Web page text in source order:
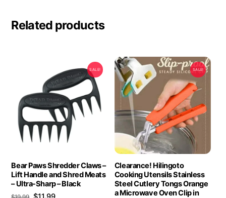
Related products
SALE!
Bear Paws Shredder Claws –
Lift Handle and Shred Meats
– Ultra-Sharp – Black
OriginalCurrent
SALE!
Clearance! Hilingoto
Cooking Utensils Stainless
Steel Cutlery Tongs Orange
a Microwave Oven Clip in